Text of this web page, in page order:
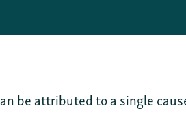
be attributed to a single